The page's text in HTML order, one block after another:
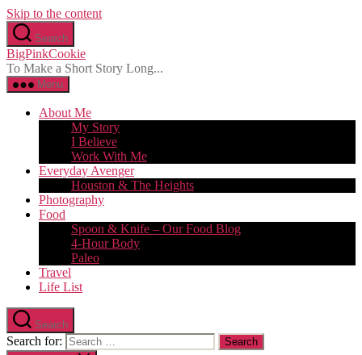
Skip to the content
Search
BigPinkCookie
To Make a Short Story Long...
Menu
About Me
My Story
I Believe
Work With Me
Everyday Avenger
Houston & The Heights
Photography
Food
Spoon & Knife – Our Food Blog
4-Hour Body
Paleo
Travel
Life List
Search
Search for: